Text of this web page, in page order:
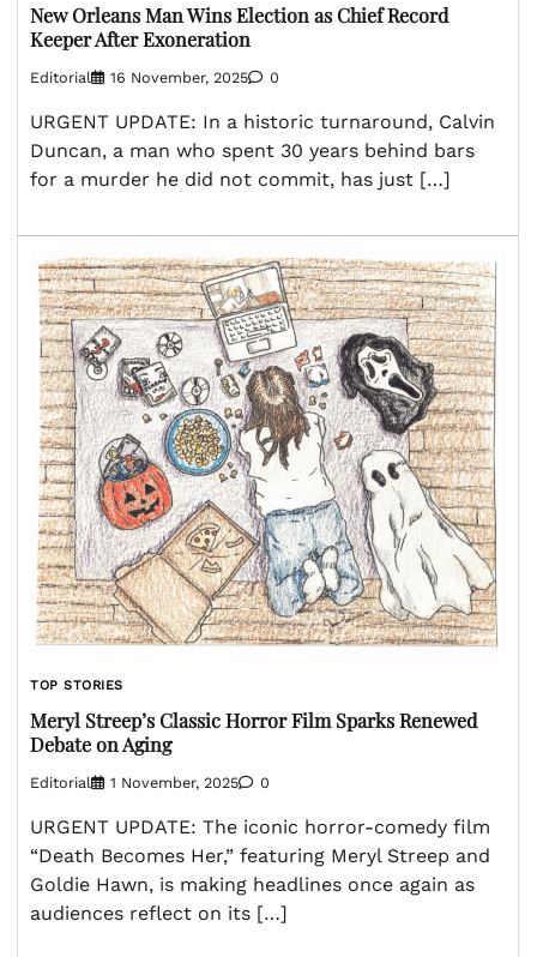
New Orleans Man Wins Election as Chief Record
Keeper After Exoneration
Editorial 16 November, 2025 0
URGENT UPDATE: In a historic turnaround, Calvin
Duncan, a man who spent 30 years behind bars
for a murder he did not commit, has just […]
TOP STORIES
Meryl Streep’s Classic Horror Film Sparks Renewed
Debate on Aging
Editorial 1 November, 2025 0
URGENT UPDATE: The iconic horror-comedy film
“Death Becomes Her,” featuring Meryl Streep and
Goldie Hawn, is making headlines once again as
audiences reflect on its […]